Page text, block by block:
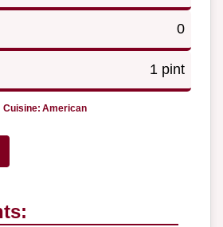
0
1 pint
Cuisine: American